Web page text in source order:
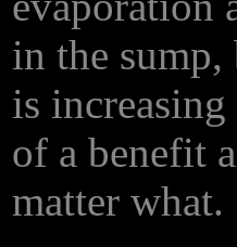
in the sump,
is
of a benefit
matter what.